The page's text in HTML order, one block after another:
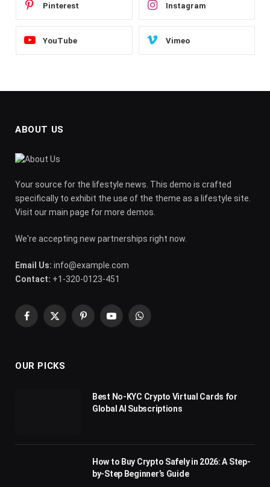
Pinterest Instagram
YouTube Vimeo
ABOUT US
Your source for the lifestyle news. This demo is crafted
specifically to exhibit the use of the theme as a lifestyle site.
Visit our main page for more demos.
We're accepting new partnerships right now.
Email Us: info@example.com
Contact: +1-320-0123-451
Facebook
X
PinterestYouTubeWhatsApp
OUR PICKS
Best No-KYC Crypto Virtual Cards for
Global AI Subscriptions
How to Buy Crypto Safely in 2026: A Step-
by-Step Beginner’s Guide